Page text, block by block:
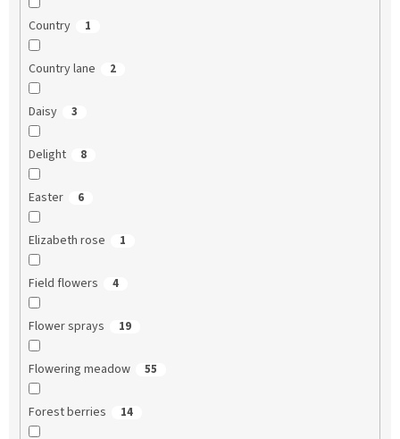
Country 1
Country lane 2
Daisy 3
Delight 8
Easter 6
Elizabeth rose 1
Field flowers 4
Flower sprays 19
Flowering meadow 55
Forest berries 14